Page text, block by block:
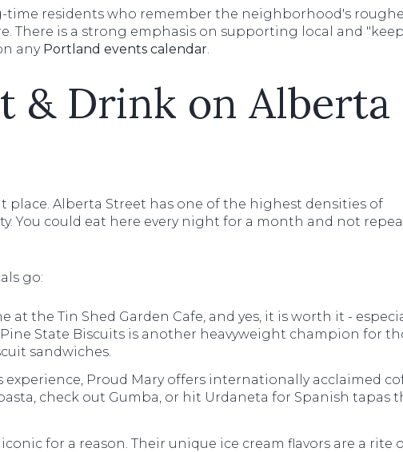
time residents who remember the neighborhood's
There is a strong emphasis on supporting local and
any Portland events calendar.
& Drink on Alberta
place. Alberta Street has one of the highest densities of
You could eat here every night for a month and not
go:
at the Tin Shed Garden Cafe, and yes, it is worth it -
State Biscuits is another heavyweight champion for
sandwiches.
experience, Proud Mary offers internationally acclaimed
check out Gumba, or hit Urdaneta for Spanish tapas
for a reason. Their unique ice cream flavors are a rite